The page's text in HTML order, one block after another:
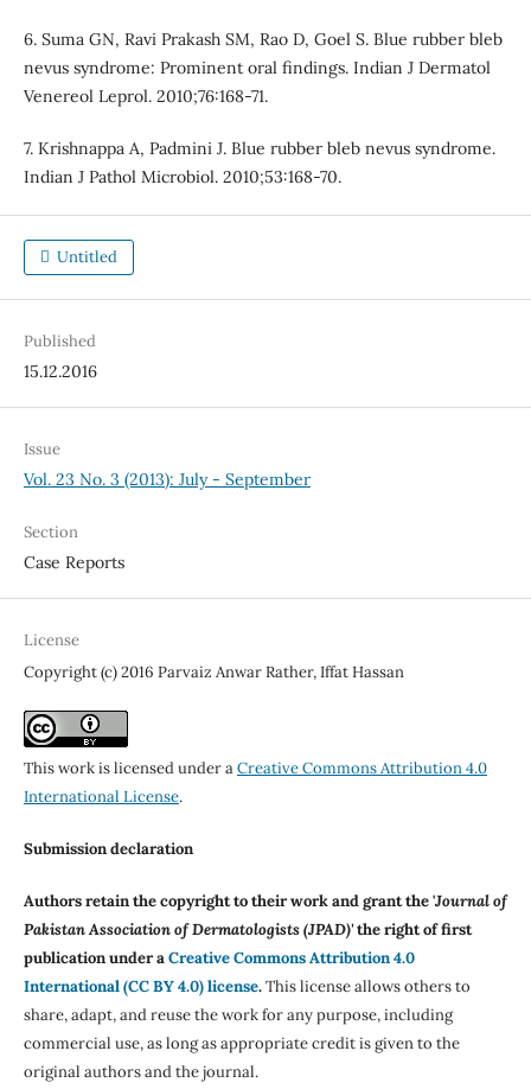
6. Suma GN, Ravi Prakash SM, Rao D, Goel S. Blue rubber bleb
nevus syndrome: Prominent oral findings. Indian J Dermatol
Venereol Leprol. 2010;76:168-71.
7. Krishnappa A, Padmini J. Blue rubber bleb nevus syndrome.
Indian J Pathol Microbiol. 2010;53:168-70.
Untitled
Published
15.12.2016
Issue
Vol. 23 No. 3 (2013): July - September
Section
Case Reports
License
Copyright (c) 2016 Parvaiz Anwar Rather, Iffat Hassan
This work is licensed under aCreative Commons Attribution 4.0
International License.
Submission declaration
Authors retain the copyright to their work and grant the 'Journal of
Pakistan Association of Dermatologists (JPAD)'the right of first
publication under aCreative Commons Attribution 4.0
International (CC BY 4.0) license.This license allows others to
share, adapt, and reuse the work for any purpose, including
commercial use, as long as appropriate credit is given to the
original authors and the journal.